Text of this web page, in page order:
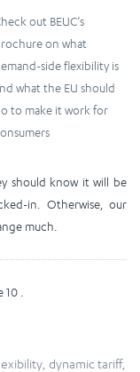
out BEUC’s
on what
side flexibility is
what the EU should
to make it work for
should know it will be
in. Otherwise, our
much.
.
dynamic tariff,